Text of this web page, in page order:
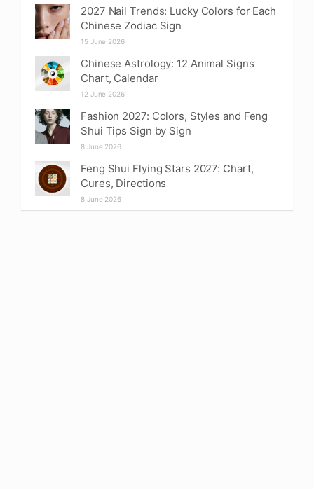
2027 Nail Trends: Lucky Colors for Each
Chinese Zodiac Sign
15 June 2026
Chinese Astrology: 12 Animal Signs
Chart, Calendar
12 June 2026
Fashion 2027: Colors, Styles and Feng
Shui Tips Sign by Sign
8 June 2026
Feng Shui Flying Stars 2027: Chart,
Cures, Directions
8 June 2026